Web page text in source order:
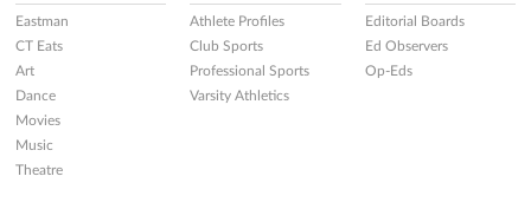
Eastman
CT Eats
Art
Dance
Movies
Music
Theatre
Athlete Profiles
Club Sports
Professional Sports
Varsity Athletics
Editorial Boards
Ed Observers
Op-Eds